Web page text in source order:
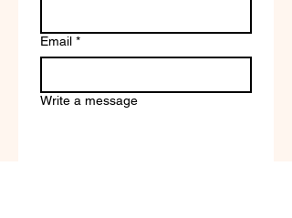
Email *
Write a message